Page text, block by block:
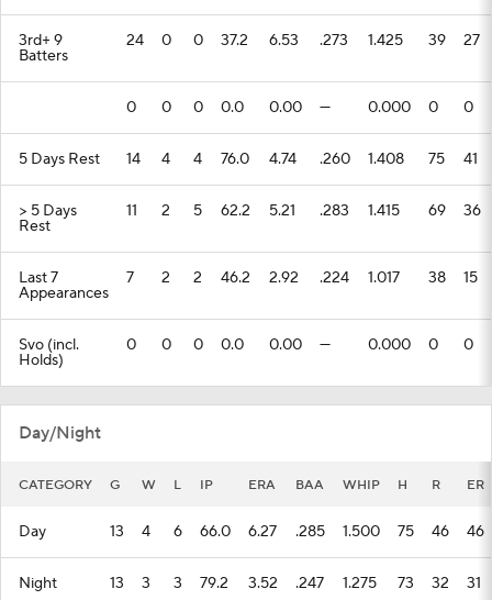
3rd+ 9
Batters
24 0 0 37.2 6.53 .273 1.425 39 27
0 0 0 0.0 0.00 --- 0.000 0 0
5 Days Rest 14 4 4 76.0 4.74 .260 1.408 75 41
> 5 Days
Rest
11 2 5 62.2 5.21 .283 1.415 69 36
Last 7
Appearances
7 2 2 46.2 2.92 .224 1.017 38 15
Svo (incl.
Holds)
0 0 0 0.0 0.00 --- 0.000 0 0
Day/Night
CATEGORY G W L IP ERA BAA WHIP H R ER
Day 13 4 6 66.0 6.27 .285 1.500 75 46 46
Night 13 3 3 79.2 3.52 .247 1.275 73 32 31